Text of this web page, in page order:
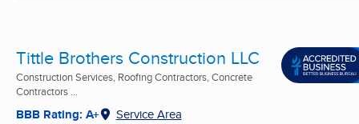
Tittle Brothers Construction LLC
Construction Services, Roofing Contractors, Concrete
Contractors ...
BBB Rating: A+ Service Area